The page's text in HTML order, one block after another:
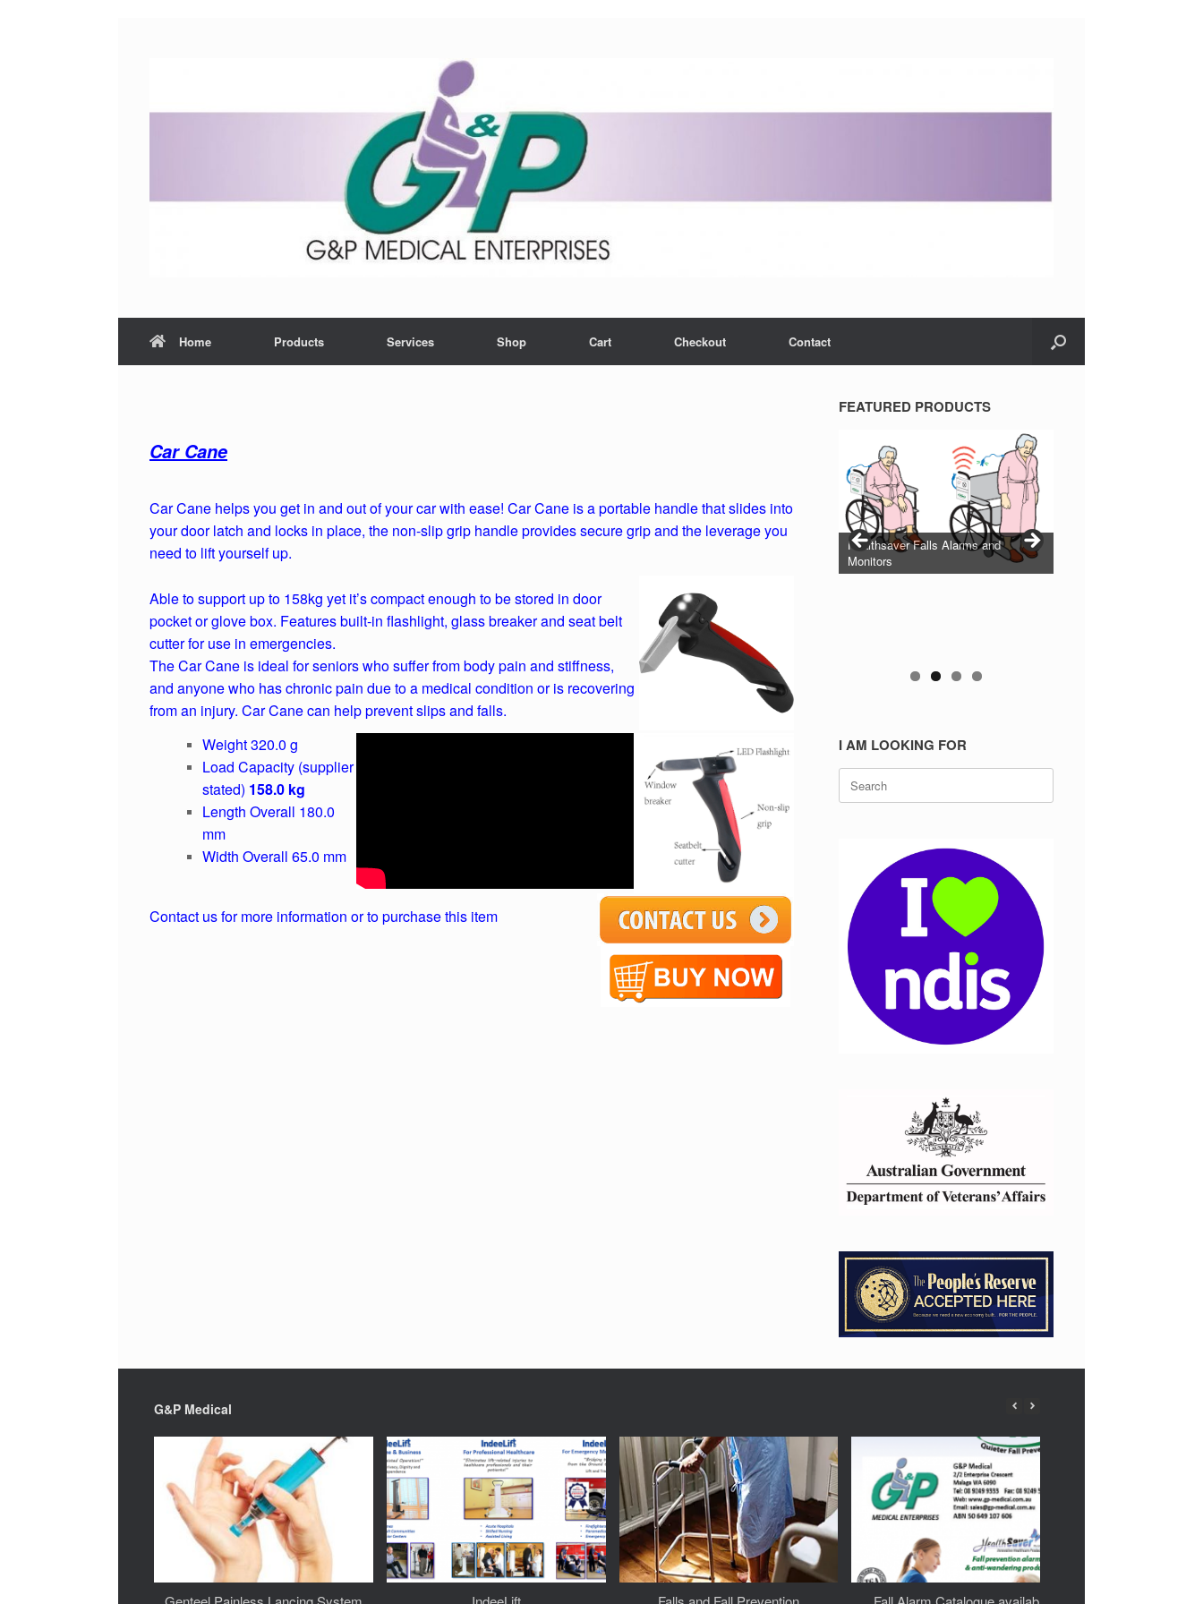
Home Products Services Shop Cart Checkout Contact
Car Cane
Car Cane helps you get in and out of your car with ease! Car Cane is a portable handle that slides into
your door latch and locks in place, the non-slip grip handle provides secure grip and the leverage you
need to lift yourself up.
Able to support up to 158kg yet it’s compact enough to be stored in door
pocket or glove box. Features built-in flashlight, glass breaker and seat belt
cutter for use in emergencies.
The Car Cane is ideal for seniors who suffer from body pain and stiffness,
and anyone who has chronic pain due to a medical condition or is recovering
from an injury. Car Cane can help prevent slips and falls.
Weight 320.0 g
Load Capacity (supplier
stated) 158.0 kg
Length Overall 180.0
mm
Width Overall 65.0 mm
Contact us for more information or to purchase this item
FEATURED PRODUCTS
Healthsaver Falls Alarms and
Monitors
I AM LOOKING FOR
G&P Medical